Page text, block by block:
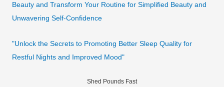
Beauty and Transform Your Routine for Simplified Beauty and
Unwavering Self-Confidence
"Unlock the Secrets to Promoting Better Sleep Quality for
Restful Nights and Improved Mood"
Shed Pounds Fast